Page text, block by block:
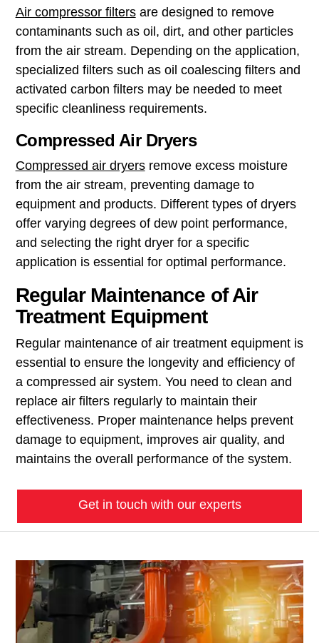
Air compressor filtersare designed to remove
contaminants such as oil, dirt, and other particles
from the air stream. Depending on the application,
specialized filters such as oil coalescing filters and
activated carbon filters may be needed to meet
specific cleanliness requirements.
Compressed Air Dryers
Compressed air dryersremove excess moisture
from the air stream, preventing damage to
equipment and products. Different types of dryers
offer varying degrees of dew point performance,
and selecting the right dryer for a specific
application is essential for optimal performance.
Regular Maintenance of Air
Treatment Equipment
Regular maintenance of air treatment equipment is
essential to ensure the longevity and efficiency of
a compressed air system. You need to clean and
replace air filters regularly to maintain their
effectiveness. Proper maintenance helps prevent
damage to equipment, improves air quality, and
maintains the overall performance of the system.
Get in touch with our experts